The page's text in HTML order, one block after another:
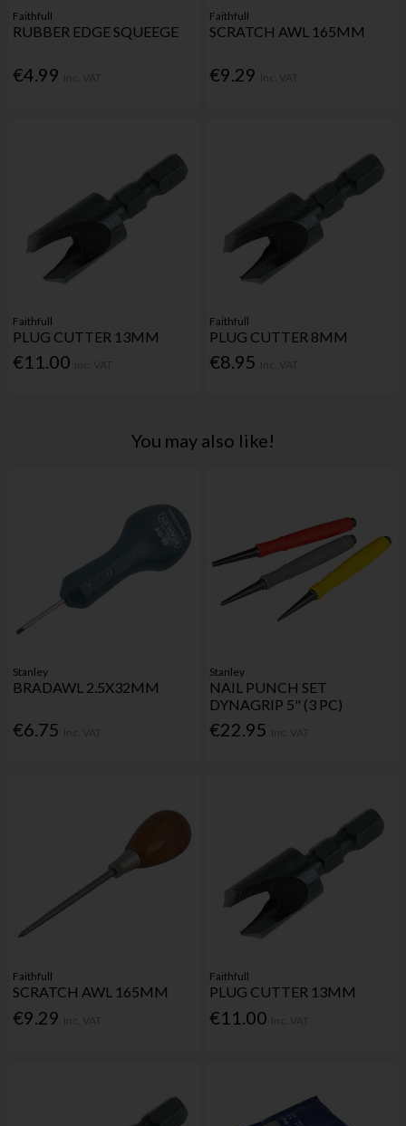
Faithfull
RUBBER EDGE SQUEEGE
€4.99
Faithfull
SCRATCH AWL 165MM
€9.29
Faithfull
PLUG CUTTER 13MM
€11.00
Faithfull
PLUG CUTTER 8MM
€8.95
You may also like!
Stanley
BRADAWL 2.5X32MM
€6.75
Stanley
NAIL PUNCH SET
DYNAGRIP 5" (3 PC)
€22.95
Faithfull
SCRATCH AWL 165MM
€9.29
Faithfull
PLUG CUTTER 13MM
€11.00